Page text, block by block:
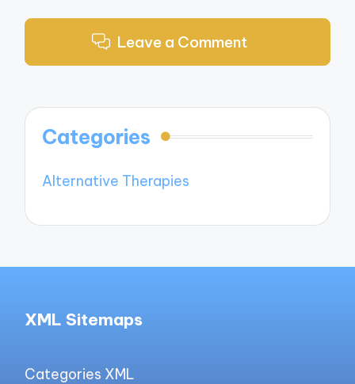
Leave a Comment
Categories
Alternative Therapies
XML Sitemaps
Categories XML